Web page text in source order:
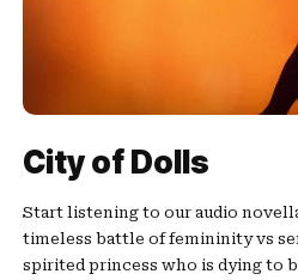
City of Dolls
Start listening to our audio
timeless battle of femininity vs
spirited princess who is dying to